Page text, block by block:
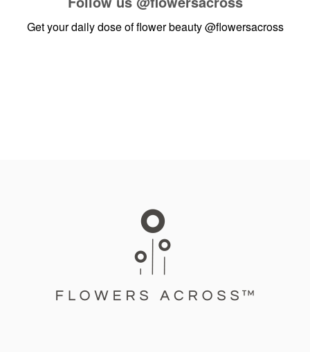
Get your daily dose of flower beauty@flowersacross